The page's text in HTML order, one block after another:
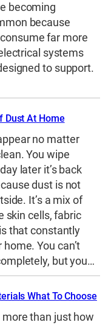
becoming
because
far more
systems
to support.
Dust At Home
no matter
You wipe
later it’s back
dust is not
It’s a mix of
skin cells, fabric
that constantly
You can’t
but you…
What To Choose
than just how